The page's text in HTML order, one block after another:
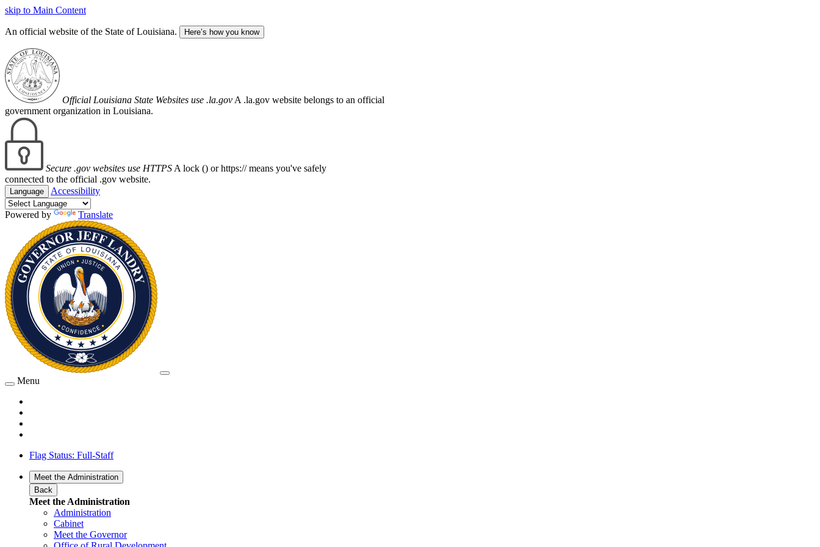
skip to Main Content
An official website of the State of Louisiana. Here’s how you know
Official Louisiana State Websites use .la.gov A .la.gov website belongs to an official
government organization in Louisiana.
Secure .gov websites use HTTPS A lock () or https:// means you've safely
connected to the official .gov website.
Language Accessibility
Powered by Translate
Menu
Flag Status: Full-Staff
Meet the Administration
Back
Meet the Administration
Administration
Cabinet
Meet the Governor